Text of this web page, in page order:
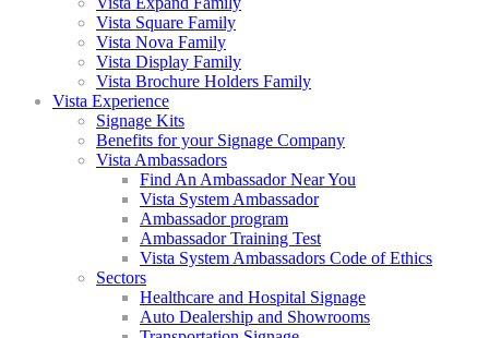
Vista Square Family
Vista Nova Family
Vista Display Family
Vista Brochure Holders Family
Vista Experience
Signage Kits
Benefits for your Signage Company
Vista Ambassadors
Find An Ambassador Near You
Vista System Ambassador
Ambassador program
Ambassador Training Test
Vista System Ambassadors Code of Ethics
Sectors
Healthcare and Hospital Signage
Auto Dealership and Showrooms